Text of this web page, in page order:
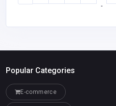
-
Popular Categories
E-commerce